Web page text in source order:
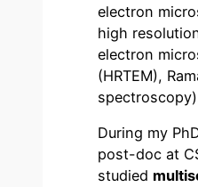
electron
high
electron
(HRTEM),
During my
post-doc at
studied